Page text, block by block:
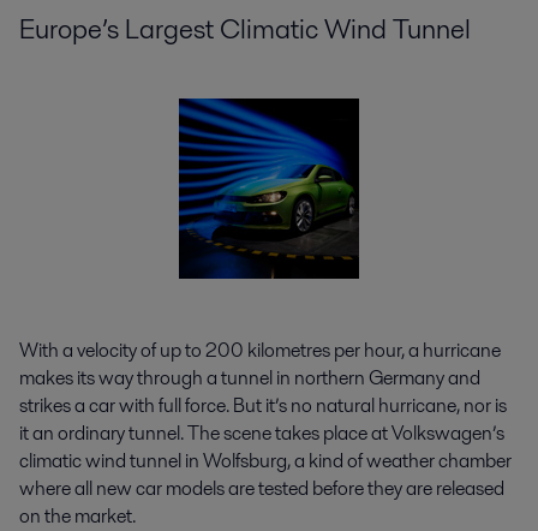
Europe’s Largest Climatic Wind Tunnel
With a velocity of up to 200 kilometres per hour, a hurricane
makes its way through a tunnel in northern Germany and
strikes a car with full force. But it’s no natural hurricane, nor is
it an ordinary tunnel. The scene takes place at Volkswagen’s
climatic wind tunnel in Wolfsburg, a kind of weather chamber
where all new car models are tested before they are released
on the market.